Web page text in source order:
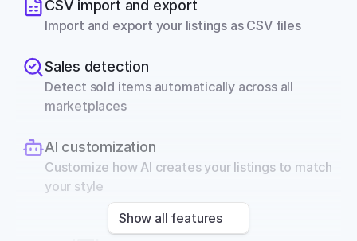
CSV import and export
Import and export your listings as CSV files
Sales detection
Detect sold items automatically across all
marketplaces
AI customization
Customize how AI creates your listings to match
your style
Show all features